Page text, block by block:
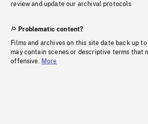
review and update our archival protocols
Problematic content?
Films and archives on this site date back up to
may contain scenes or descriptive terms that
offensive. More